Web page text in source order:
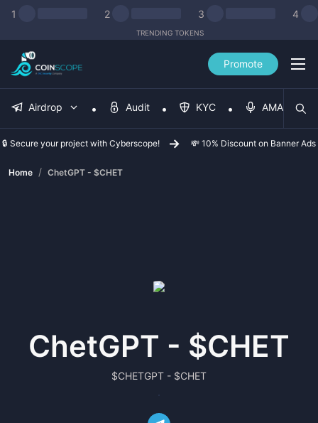
1 2 3 4
TRENDING TOKENS
Promote
Airdrop Audit KYC AMA
🔒 Secure your project with Cyberscope! 💸 10% Discount on Banner Ads
Home / ChetGPT - $CHET
ChetGPT - $CHET
$CHETGPT - $CHET